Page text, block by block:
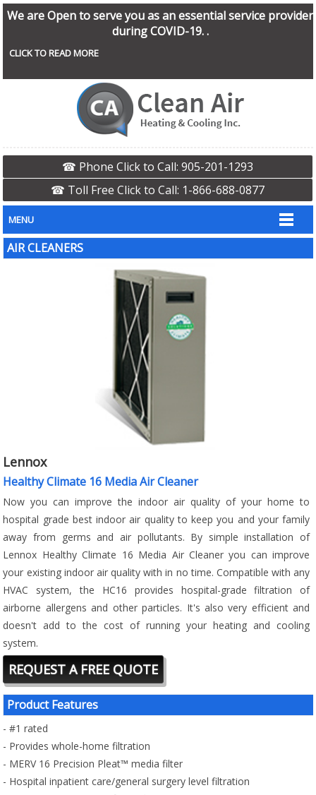
We are Open to serve you as an essential service provider
during COVID-19. .
CLICK TO READ MORE
☎ Phone Click to Call: 905-201-1293
☎ Toll Free Click to Call: 1-866-688-0877
MENU
AIR CLEANERS
Lennox
Healthy Climate 16 Media Air Cleaner
Now you can improve the indoor air quality of your home to
hospital grade best indoor air quality to keep you and your family
away from germs and air pollutants. By simple installation of
Lennox Healthy Climate 16 Media Air Cleaner you can improve
your existing indoor air quality with in no time. Compatible with any
HVAC system, the HC16 provides hospital-grade filtration of
airborne allergens and other particles. It's also very efficient and
doesn't add to the cost of running your heating and cooling
system.
REQUEST A FREE QUOTE
Product Features
- #1 rated
- Provides whole-home filtration
- MERV 16 Precision Pleat™ media filter
- Hospital inpatient care/general surgery level filtration